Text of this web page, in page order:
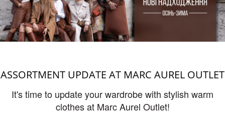
ASSORTMENT UPDATE AT MARC AUREL OUTLET
It's time to update your wardrobe with stylish warm
clothes at Marc Aurel Outlet!